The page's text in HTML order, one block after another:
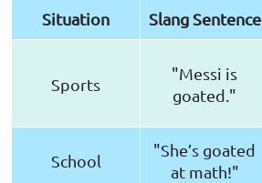
Situation Slang Sentence
Sports
"Messi is
goated."
School
"She’s goated
at math!"